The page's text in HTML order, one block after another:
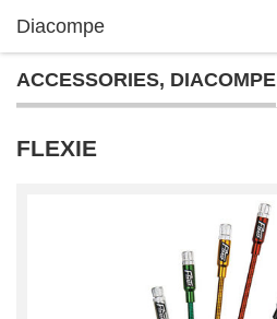
ACCESSORIES, DIACOMPE
FLEXIE